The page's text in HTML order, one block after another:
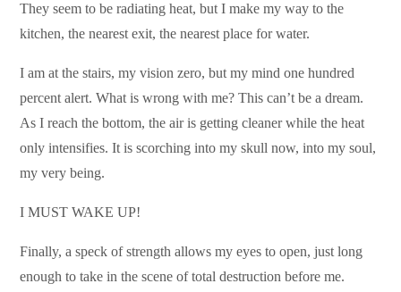
They seem to be radiating heat, but I make my way to the
kitchen, the nearest exit, the nearest place for water.
I am at the stairs, my vision zero, but my mind one hundred
percent alert. What is wrong with me? This can’t be a dream.
As I reach the bottom, the air is getting cleaner while the heat
only intensifies. It is scorching into my skull now, into my soul,
my very being.
I MUST WAKE UP!
Finally, a speck of strength allows my eyes to open, just long
enough to take in the scene of total destruction before me.